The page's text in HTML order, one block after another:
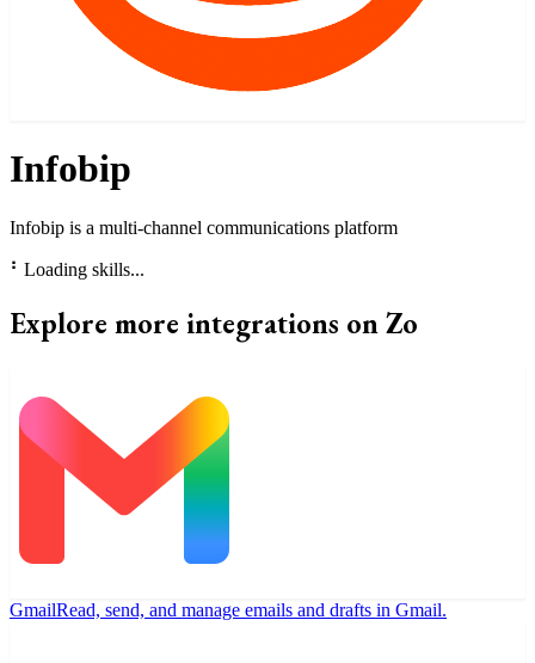
Infobip
Infobip is a multi-channel communications platform
⠃ Loading skills...
Explore more integrations on Zo
GmailRead, send, and manage emails and drafts in Gmail.